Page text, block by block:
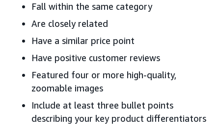
Fall within the same category
Are closely related
Have a similar price point
Have positive customer reviews
Featured four or more high-quality,
zoomable images
Include at least three bullet points
describing your key product differentiators